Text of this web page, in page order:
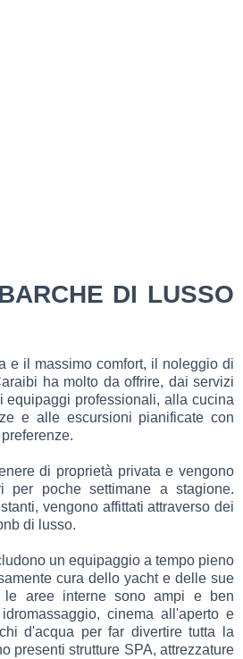
DI LUSSO
e il massimo comfort, il noleggio di
ha molto da offrire, dai servizi
equipaggi professionali, alla cucina
e alle escursioni pianificate con
di proprietà privata e vengono
per poche settimane a stagione.
vengono affittati attraverso dei
di lusso.
un equipaggio a tempo pieno
cura dello yacht e delle sue
le aree interne sono ampi e ben
cinema all'aperto e
d'acqua per far divertire tutta la
presenti strutture SPA, attrezzature